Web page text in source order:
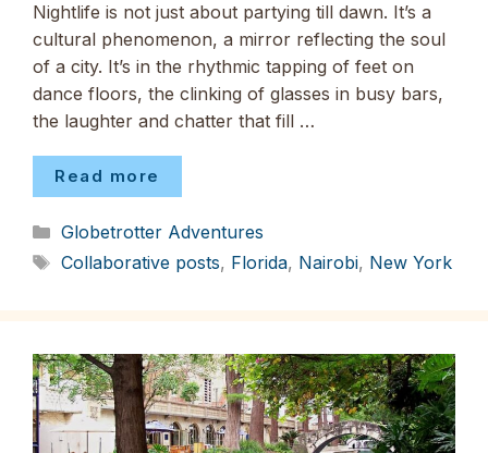
Nightlife is not just about partying till dawn. It’s a
cultural phenomenon, a mirror reflecting the soul
of a city. It’s in the rhythmic tapping of feet on
dance floors, the clinking of glasses in busy bars,
the laughter and chatter that fill …
Read more
Categories
Globetrotter Adventures
Tags
Collaborative posts, Florida, Nairobi, New York